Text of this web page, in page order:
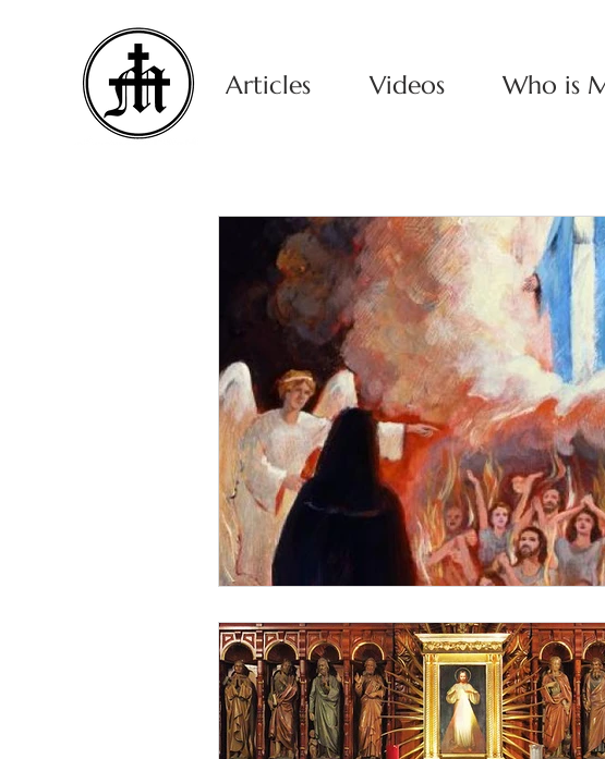
Articles Videos Who is